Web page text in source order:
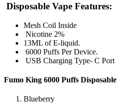
Disposable Vape Features:
Mesh Coil Inside
Nicotine 2%
13ML of E-liquid.
6000 Puffs Per Device.
USB Charging Type- C Port
Fumo King 6000 Puffs Disposable
Blueberry